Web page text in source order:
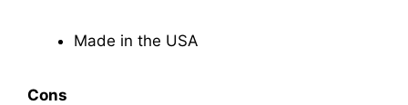
Made in the USA
Cons